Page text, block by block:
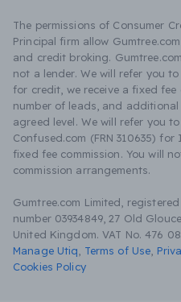
The permissions of Consumer
Principal firm allow
and credit broking.
not a lender. We will refer you
for credit, we receive a fixed
number of leads, and
agreed level. We will refer you
Confused.com (FRN 310635)
fixed fee commission. You will
commission arrangements.
Gumtree.com Limited,
number 03934849, 27 Old
United Kingdom. VAT No. 476
Manage Utiq
Terms of Use
Cookies Policy